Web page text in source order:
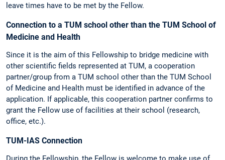
leave times have to be met by the Fellow.
Connection to a TUM school other than the TUM School of
Medicine and Health
Since it is the aim of this Fellowship to bridge medicine with
other scientific fields represented at TUM, a cooperation
partner/group from a TUM school other than the TUM School
of Medicine and Health must be identified in advance of the
application. If applicable, this cooperation partner confirms to
grant the Fellow use of facilities at their school (research,
office, etc.).
TUM-IAS Connection